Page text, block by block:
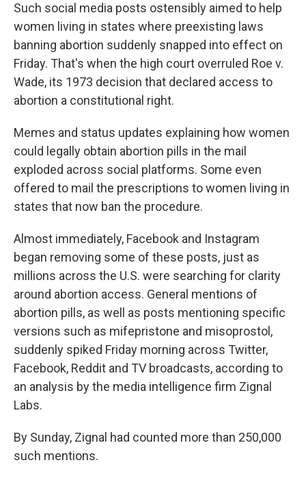
Such social media posts ostensibly aimed to help
women living in states where preexisting laws
banning abortion suddenly snapped into effect on
Friday. That's when the high court overruled Roe v.
Wade, its 1973 decision that declared access to
abortion a constitutional right.
Memes and status updates explaining how women
could legally obtain abortion pills in the mail
exploded across social platforms. Some even
offered to mail the prescriptions to women living in
states that now ban the procedure.
Almost immediately, Facebook and Instagram
began removing some of these posts, just as
millions across the U.S. were searching for clarity
around abortion access. General mentions of
abortion pills, as well as posts mentioning specific
versions such as mifepristone and misoprostol,
suddenly spiked Friday morning across Twitter,
Facebook, Reddit and TV broadcasts, according to
an analysis by the media intelligence firm Zignal
Labs.
By Sunday, Zignal had counted more than 250,000
such mentions.